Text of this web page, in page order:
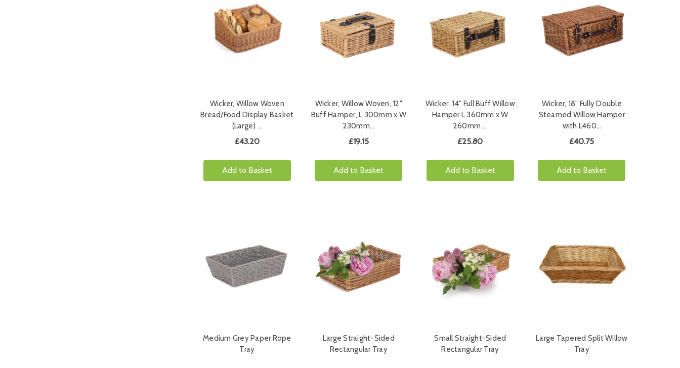
Wicker, Willow Woven
Bread/Food Display Basket
(Large) …
£43.20
Add to Basket
Wicker, Willow Woven, 12"
Buff Hamper, L 300mm x W
230mm…
£19.15
Add to Basket
Wicker, 14" Full Buff Willow
Hamper L 360mm x W
260mm …
£25.80
Add to Basket
Wicker, 18" Fully Double
Steamed Willow Hamper
with L460…
£40.75
Add to Basket
Medium Grey Paper Rope
Tray
Large Straight-Sided
Rectangular Tray
Small Straight-Sided
Rectangular Tray
Large Tapered Split Willow
Tray